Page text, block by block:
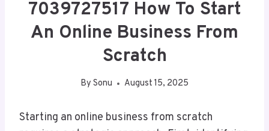
7039727517 How To Start
An Online Business From
Scratch
By Sonu August 15, 2025
Starting an online business from scratch